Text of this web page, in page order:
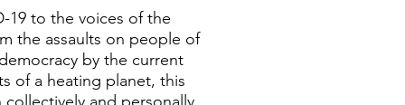
19 to the voices of the
the assaults on people of
by the current
of a heating planet, this